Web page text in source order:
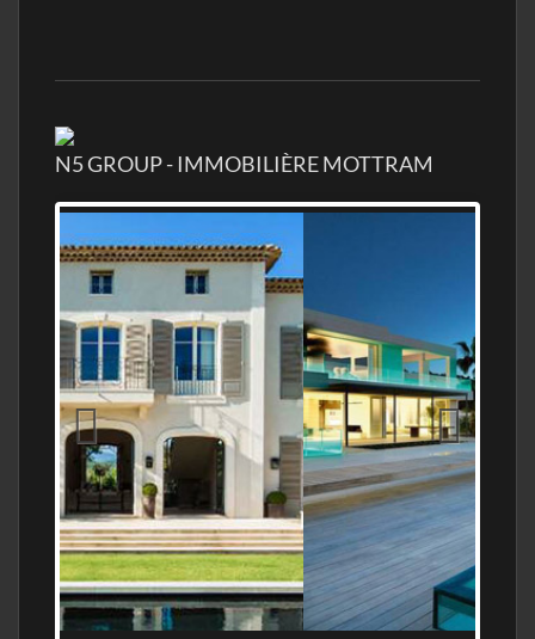
N5 GROUP - IMMOBILIÈRE MOTTRAM
MEDITERRANEAN PROPERTY, WATER
FRONTAGE, WITH HELIPAD